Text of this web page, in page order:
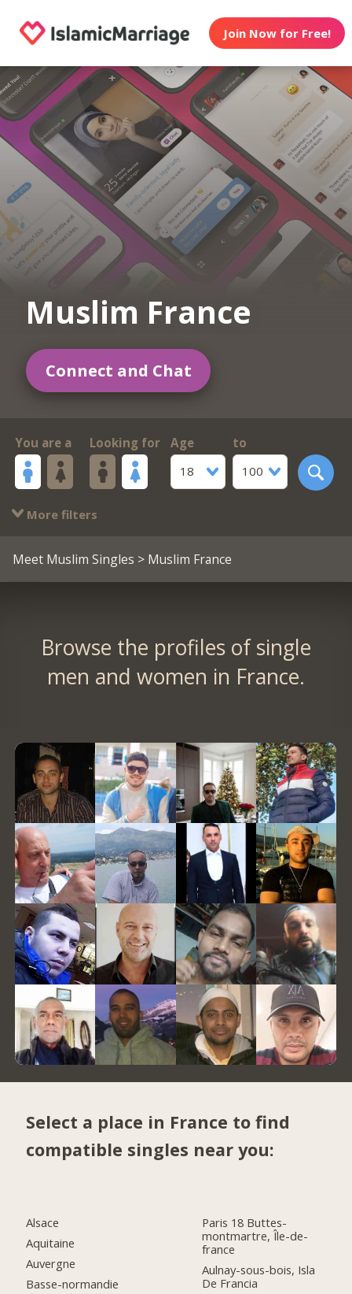
Join Now for Free!
Muslim France
Connect and Chat
You are a Looking for
Age
18
to
100
More filters
Meet Muslim Singles > Muslim France
Browse the profiles of single
men and women in France.
Select a place in France to find
compatible singles near you:
Alsace
Aquitaine
Auvergne
Basse-normandie
Paris 18 Buttes-
montmartre, Île-de-
france
Aulnay-sous-bois, Isla
De Francia